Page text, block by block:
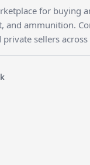
listing sits
built for the
both buyers
for buying
and ammunition.
private sellers